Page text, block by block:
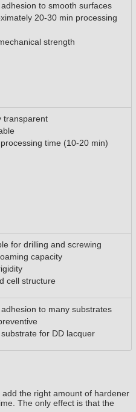
to smooth surfaces
20-30 min processing
strength
transparent
time (10-20 min)
for drilling and screwing
capacity
cell structure
to many substrates
for DD lacquer
the right amount of hardener
The only effect is that the